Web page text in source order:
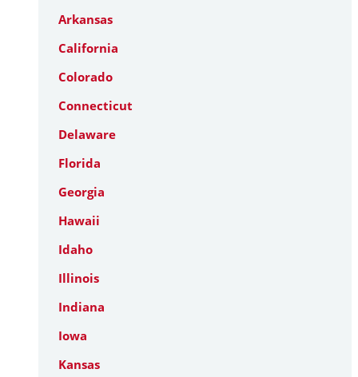
Arkansas
California
Colorado
Connecticut
Delaware
Florida
Georgia
Hawaii
Idaho
Illinois
Indiana
Iowa
Kansas